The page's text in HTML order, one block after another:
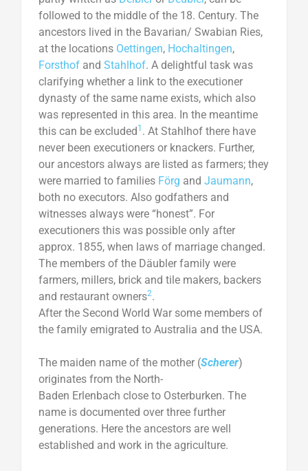
followed to the middle of the 18. Century. The
ancestors lived in the Bavarian/ Swabian Ries,
at the locations Oettingen, Hochaltingen,
Forsthof and Stahlhof. A delightful task was
clarifying whether a link to the executioner
dynasty of the same name exists, which also
was represented in this area. In the meantime
this can be excluded1 . At Stahlhof there have
never been executioners or knackers. Further,
our ancestors always are listed as farmers; they
were married to families Förg and Jaumann,
both no executors. Also godfathers and
witnesses always were “honest”. For
executioners this was possible only after
approx. 1855, when laws of marriage changed.
The members of the Däubler family were
farmers, millers, brick and tile makers, backers
and restaurant owners2.
After the Second World War some members of
the family emigrated to Australia and the USA.
The maiden name of the mother (Scherer)
originates from the North-
Baden Erlenbach close to Osterburken. The
name is documented over three further
generations. Here the ancestors are well
established and work in the agriculture.